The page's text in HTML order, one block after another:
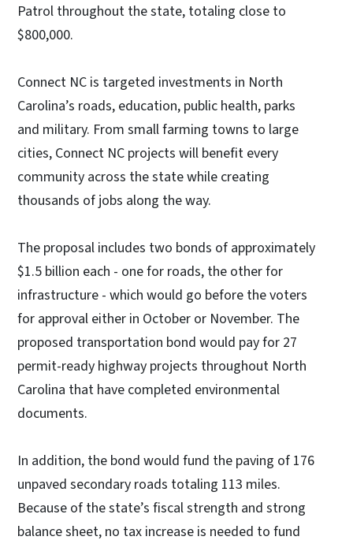
Patrol throughout the state, totaling close to
$800,000.
Connect NC is targeted investments in North
Carolina’s roads, education, public health, parks
and military. From small farming towns to large
cities, Connect NC projects will benefit every
community across the state while creating
thousands of jobs along the way.
The proposal includes two bonds of approximately
$1.5 billion each - one for roads, the other for
infrastructure - which would go before the voters
for approval either in October or November. The
proposed transportation bond would pay for 27
permit-ready highway projects throughout North
Carolina that have completed environmental
documents.
In addition, the bond would fund the paving of 176
unpaved secondary roads totaling 113 miles.
Because of the state’s fiscal strength and strong
balance sheet, no tax increase is needed to fund